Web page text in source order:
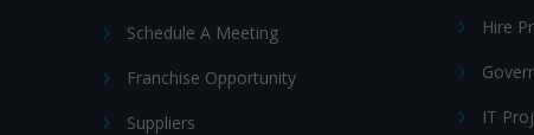
Schedule A Meeting
Franchise Opportunity
Suppliers
Hire
IT